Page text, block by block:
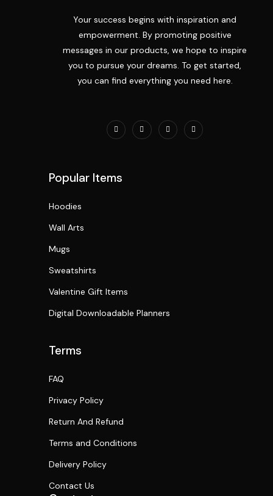
Your success begins with inspiration and
empowerment. By promoting positive
messages in our products, we hope to inspire
you to pursue your dreams. To get started,
you can find everything you need here.
Popular Items
Hoodies
Wall Arts
Mugs
Sweatshirts
Valentine Gift Items
Digital Downloadable Planners
Terms
FAQ
Privacy Policy
Return And Refund
Terms and Conditions
Delivery Policy
Contact Us